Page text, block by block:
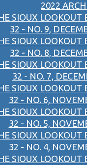
2022
SIOUX LOOKOUT
32 - NO. 9,
SIOUX LOOKOUT
32 - NO. 8,
SIOUX LOOKOUT
32 - NO. 7,
SIOUX LOOKOUT
32 - NO. 6,
SIOUX LOOKOUT
32 - NO. 5,
SIOUX LOOKOUT
32 - NO. 4,
SIOUX LOOKOUT